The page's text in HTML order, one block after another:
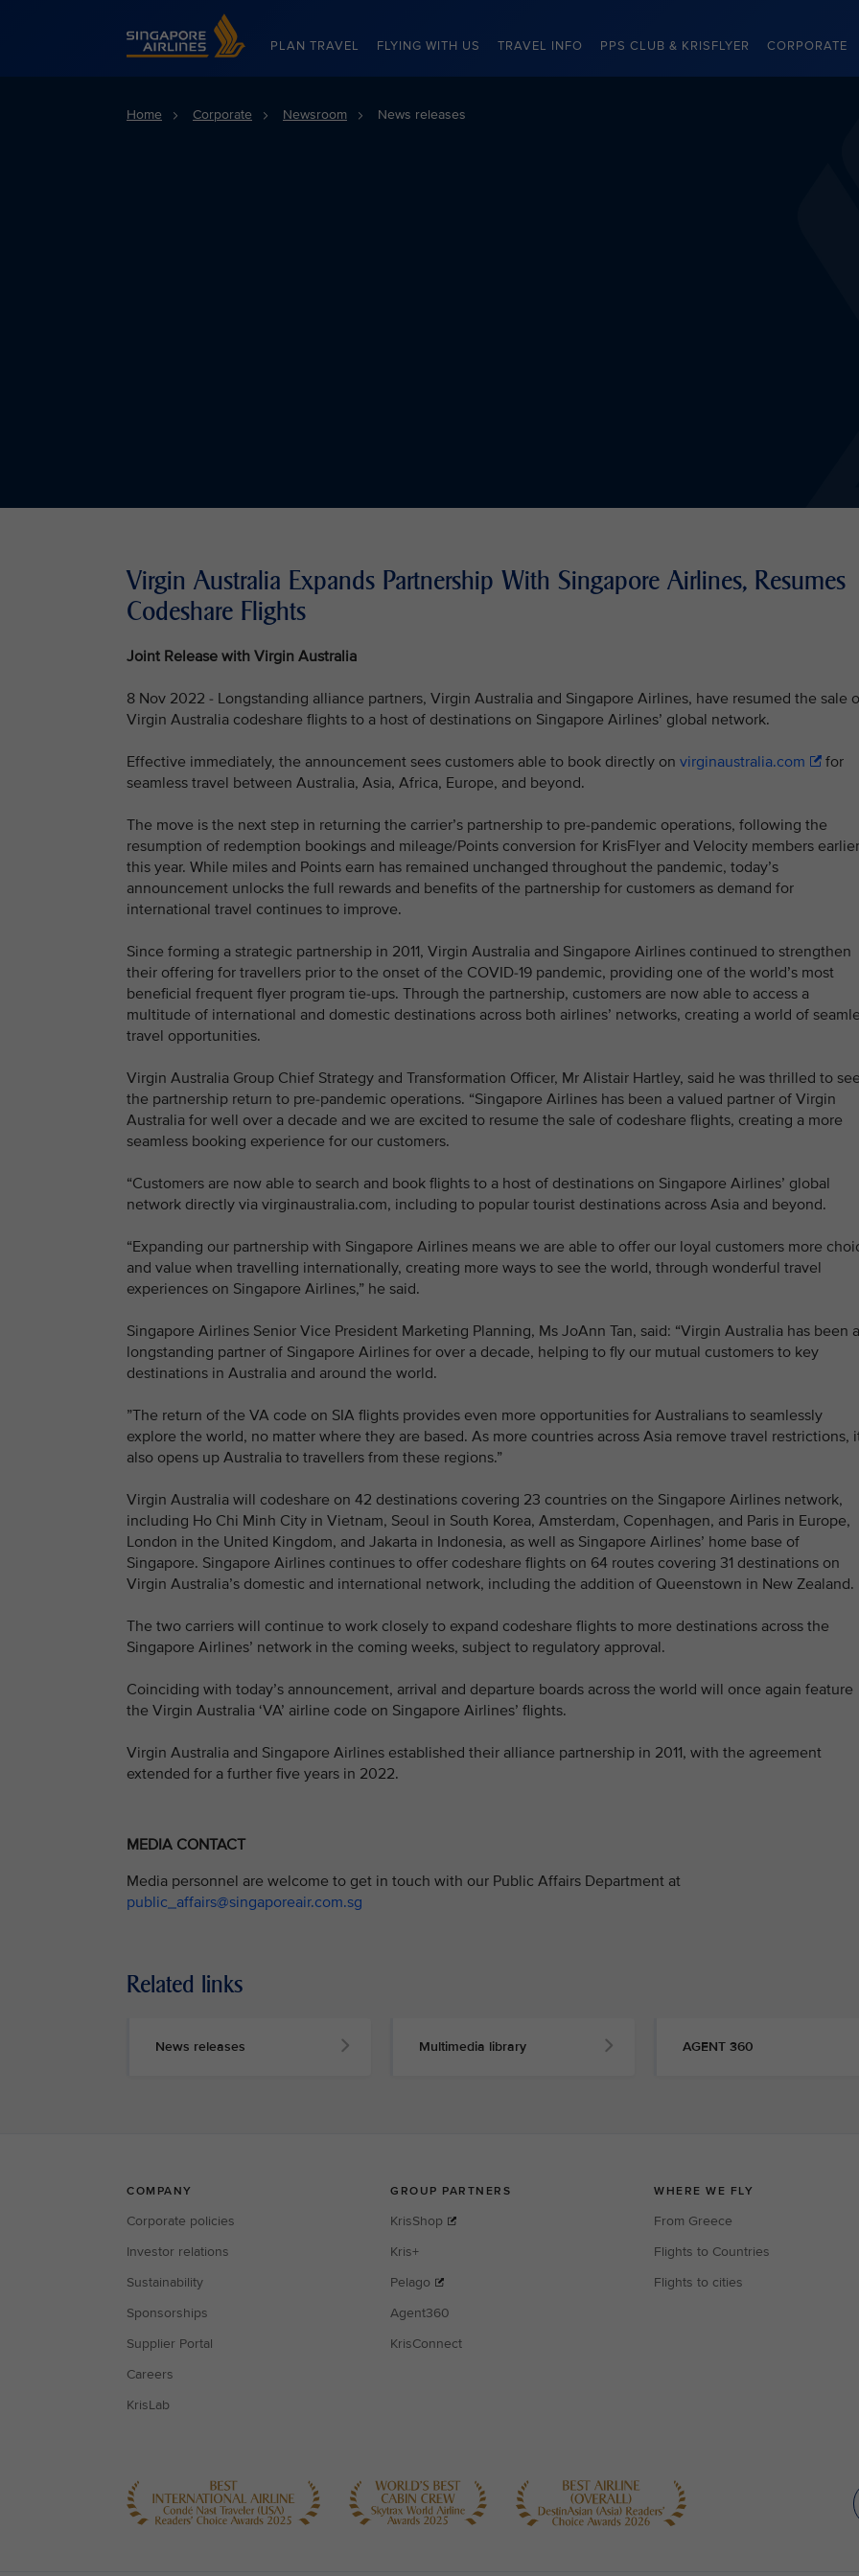
Singapore Airlines Home
PLAN TRAVEL FLYING WITH US TRAVEL INFO PPS CLUB & KRISFLYER CORPORATE
Home Corporate Newsroom News releases
Virgin Australia Expands Partnership With Singapore Airlines, Resumes
Codeshare Flights
Joint Release with Virgin Australia
8 Nov 2022 - Longstanding alliance partners, Virgin Australia and Singapore Airlines, have resumed the sale
Virgin Australia codeshare flights to a host of destinations on Singapore Airlines’ global network.
Effective immediately, the announcement sees customers able to book directly on virginaustralia.com
for
seamless travel between Australia, Asia, Africa, Europe, and beyond.
The move is the next step in returning the carrier’s partnership to pre-pandemic operations, following the
resumption of redemption bookings and mileage/Points conversion for KrisFlyer and Velocity members earlier
this year. While miles and Points earn has remained unchanged throughout the pandemic, today’s
announcement unlocks the full rewards and benefits of the partnership for customers as demand for
international travel continues to improve.
Since forming a strategic partnership in 2011, Virgin Australia and Singapore Airlines continued to strengthen
their offering for travellers prior to the onset of the COVID-19 pandemic, providing one of the world’s most
beneficial frequent flyer program tie-ups. Through the partnership, customers are now able to access a
multitude of international and domestic destinations across both airlines’ networks, creating a world of
travel opportunities.
Virgin Australia Group Chief Strategy and Transformation Officer, Mr Alistair Hartley, said he was thrilled to
the partnership return to pre-pandemic operations. “Singapore Airlines has been a valued partner of Virgin
Australia for well over a decade and we are excited to resume the sale of codeshare flights, creating a more
seamless booking experience for our customers.
“Customers are now able to search and book flights to a host of destinations on Singapore Airlines’ global
network directly via virginaustralia.com, including to popular tourist destinations across Asia and beyond.
“Expanding our partnership with Singapore Airlines means we are able to offer our loyal customers more
and value when travelling internationally, creating more ways to see the world, through wonderful travel
experiences on Singapore Airlines,” he said.
Singapore Airlines Senior Vice President Marketing Planning, Ms JoAnn Tan, said: “Virgin Australia has been a
longstanding partner of Singapore Airlines for over a decade, helping to fly our mutual customers to key
destinations in Australia and around the world.
”The return of the VA code on SIA flights provides even more opportunities for Australians to seamlessly
explore the world, no matter where they are based. As more countries across Asia remove travel restrictions,
also opens up Australia to travellers from these regions.”
Virgin Australia will codeshare on 42 destinations covering 23 countries on the Singapore Airlines network,
including Ho Chi Minh City in Vietnam, Seoul in South Korea, Amsterdam, Copenhagen, and Paris in Europe,
London in the United Kingdom, and Jakarta in Indonesia, as well as Singapore Airlines’ home base of
Singapore. Singapore Airlines continues to offer codeshare flights on 64 routes covering 31 destinations on
Virgin Australia’s domestic and international network, including the addition of Queenstown in New Zealand.
The two carriers will continue to work closely to expand codeshare flights to more destinations across the
Singapore Airlines’ network in the coming weeks, subject to regulatory approval.
Coinciding with today’s announcement, arrival and departure boards across the world will once again feature
the Virgin Australia ‘VA’ airline code on Singapore Airlines’ flights.
Virgin Australia and Singapore Airlines established their alliance partnership in 2011, with the agreement
extended for a further five years in 2022.
MEDIA CONTACT
Media personnel are welcome to get in touch with our Public Affairs Department at
public_affairs@singaporeair.com.sg
Related links
News releases Multimedia library AGENT 360